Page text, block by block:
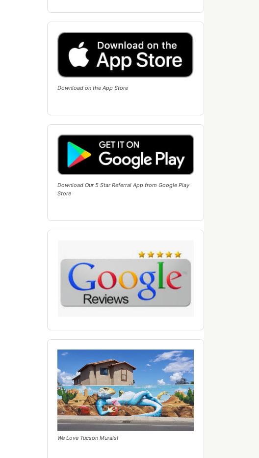
Download on the App Store
Download Our 5 Star Referral App from Google Play
Store
We Love Tucson Murals!